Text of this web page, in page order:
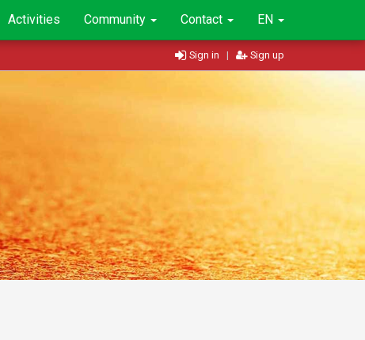
Activities Community Contact EN
Sign in | Sign up